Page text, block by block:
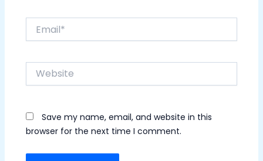
Website
Save my name, email, and website in this
browser for the next time I comment.